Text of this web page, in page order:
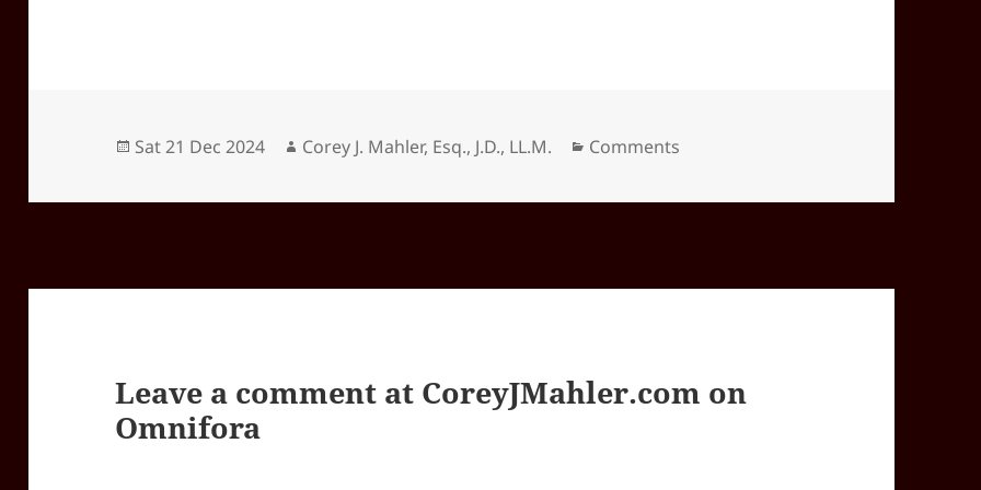
Posted
Sat 21 Dec 2024 Author
Corey J. Mahler, Esq., J.D., LL.M. Categories
Comments
Leave a comment at CoreyJMahler.com on
Omnifora